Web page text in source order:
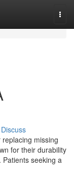
Discuss
missing
for their durability
seeking a